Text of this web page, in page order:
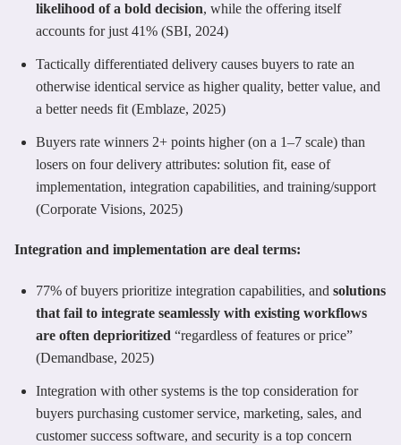
likelihood of a bold decision, while the offering itself
accounts for just 41% (SBI, 2024)
Tactically differentiated delivery causes buyers to rate an
otherwise identical service as higher quality, better value, and
a better needs fit (Emblaze, 2025)
Buyers rate winners 2+ points higher (on a 1–7 scale) than
losers on four delivery attributes: solution fit, ease of
implementation, integration capabilities, and training/support
(Corporate Visions, 2025)
Integration and implementation are deal terms:
77% of buyers prioritize integration capabilities, and solutions
that fail to integrate seamlessly with existing workflows
are often deprioritized “regardless of features or price”
(Demandbase, 2025)
Integration with other systems is the top consideration for
buyers purchasing customer service, marketing, sales, and
customer success software, and security is a top concern